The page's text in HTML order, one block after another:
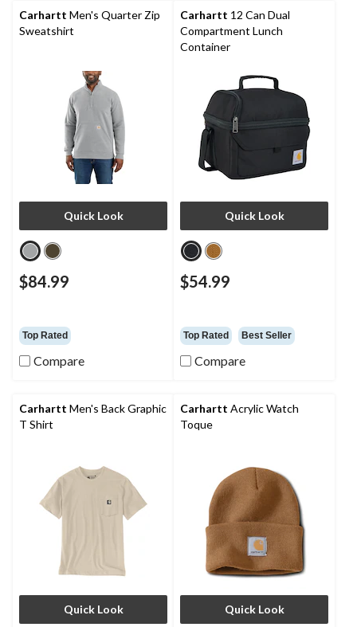
Carhartt Men's Quarter Zip
Sweatshirt
Quick Look
$84.99
Top Rated
Compare
Carhartt 12 Can Dual
Compartment Lunch
Container
Quick Look
$54.99
Top Rated Best Seller
Compare
Carhartt Men's Back Graphic
T Shirt
Quick Look
Carhartt Acrylic Watch
Toque
Quick Look